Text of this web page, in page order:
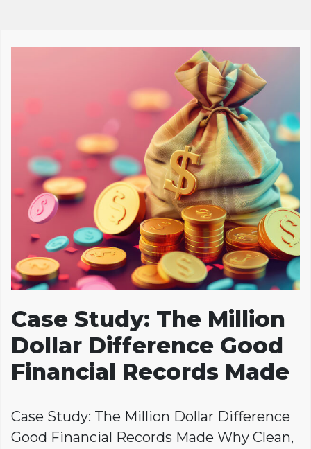
Case Study: The Million
Dollar Difference Good
Financial Records Made
Case Study: The Million Dollar Difference
Good Financial Records Made Why Clean,